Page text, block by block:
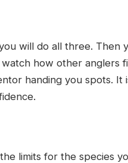
will do all three. Then
how other anglers
handing you spots. It
limits for the species